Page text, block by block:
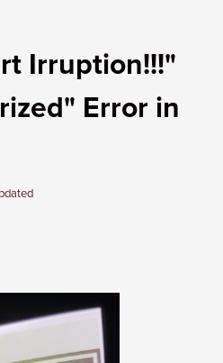
Irruption!!!"
Error in